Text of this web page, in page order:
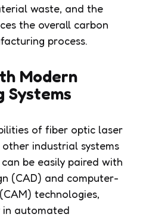
waste, and the
the overall carbon
process.
Modern
Systems
of fiber optic laser
industrial systems
be easily paired with
(CAD) and computer-
technologies,
in automated